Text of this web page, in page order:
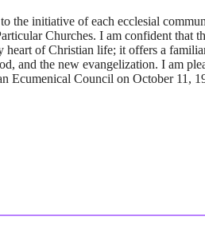
the initiative of each ecclesial
Churches. I am confident that
heart of Christian life; it offers a
and the new evangelization. I am
Ecumenical Council on October 11,